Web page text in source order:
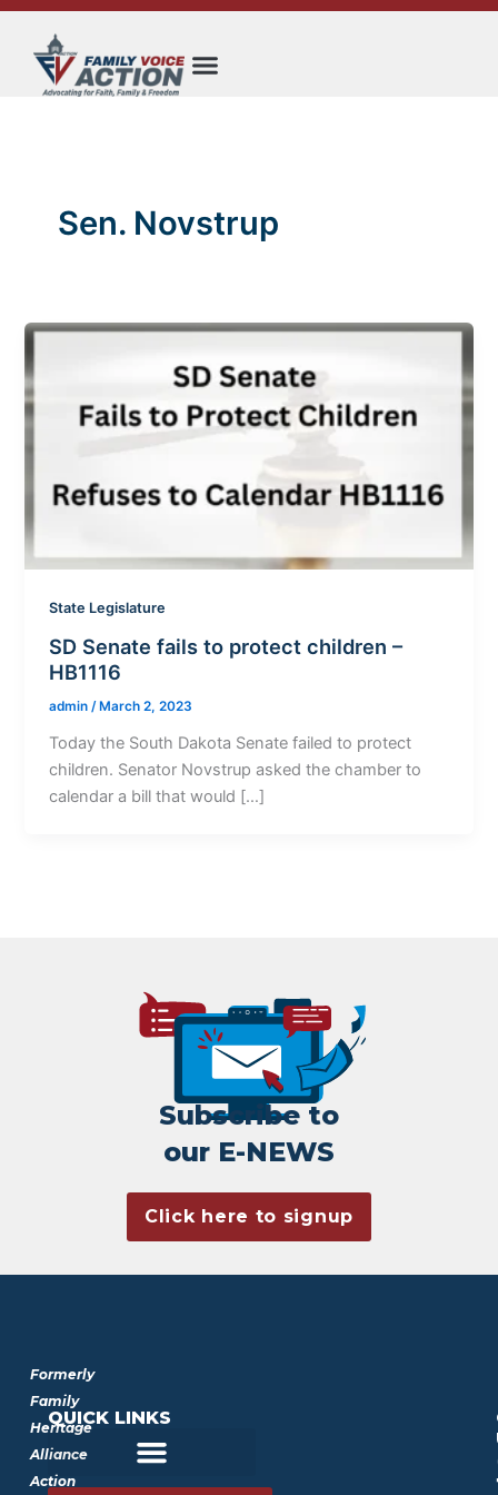
Skip
content
Sen. Novstrup
State Legislature
SD Senate fails to protect children –
HB1116
admin/ March 2, 2023
Today the South Dakota Senate failed to protect
children. Senator Novstrup asked the chamber to
calendar a bill that would […]
Subscribe to
our E-NEWS
Click here to signup
Formerly
Family
Heritage
Alliance
Action
QUICK LINKS